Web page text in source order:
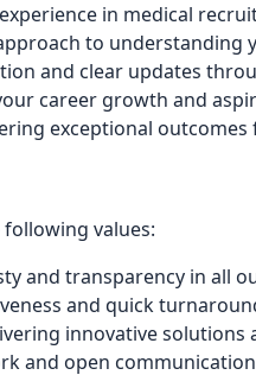
in medical
to understanding
and clear updates
career growth and
exceptional
values:
and transparency in all
and quick
innovative solutions
and open